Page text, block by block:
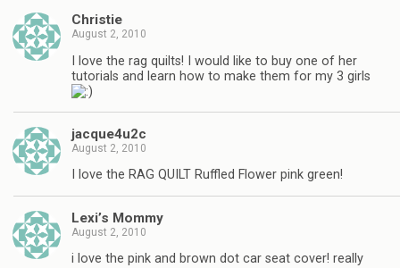
Christie
August 2, 2010
I love the rag quilts! I would like to buy one of her
tutorials and learn how to make them for my 3 girls
jacque4u2c
August 2, 2010
I love the RAG QUILT Ruffled Flower pink green!
Lexi’s Mommy
August 2, 2010
i love the pink and brown dot car seat cover! really